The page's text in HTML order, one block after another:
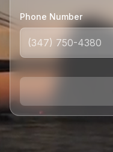
Phone Number